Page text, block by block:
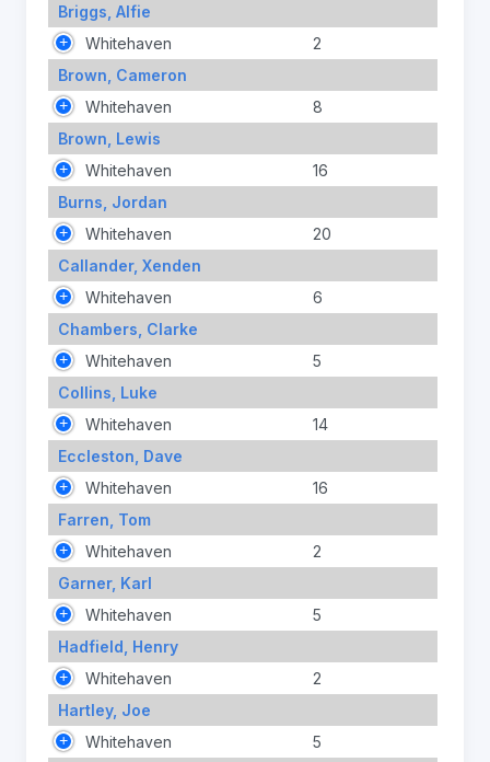
Briggs, Alfie
Whitehaven
2
Brown, Cameron
Whitehaven
8
Brown, Lewis
Whitehaven
16
Burns, Jordan
Whitehaven
20
Callander, Xenden
Whitehaven
6
Chambers, Clarke
Whitehaven
5
Collins, Luke
Whitehaven
14
Eccleston, Dave
Whitehaven
16
Farren, Tom
Whitehaven
2
Garner, Karl
Whitehaven
5
Hadfield, Henry
Whitehaven
2
Hartley, Joe
Whitehaven
5